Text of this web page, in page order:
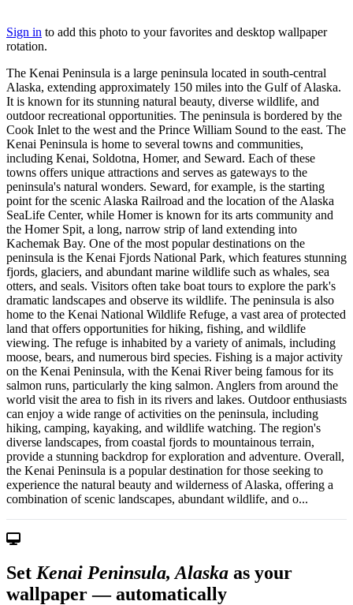
Sign in to add this photo to your favorites and desktop wallpaper
rotation.
The Kenai Peninsula is a large peninsula located in south-central
Alaska, extending approximately 150 miles into the Gulf of Alaska.
It is known for its stunning natural beauty, diverse wildlife, and
outdoor recreational opportunities. The peninsula is bordered by the
Cook Inlet to the west and the Prince William Sound to the east. The
Kenai Peninsula is home to several towns and communities,
including Kenai, Soldotna, Homer, and Seward. Each of these
towns offers unique attractions and serves as gateways to the
peninsula's natural wonders. Seward, for example, is the starting
point for the scenic Alaska Railroad and the location of the Alaska
SeaLife Center, while Homer is known for its arts community and
the Homer Spit, a long, narrow strip of land extending into
Kachemak Bay. One of the most popular destinations on the
peninsula is the Kenai Fjords National Park, which features stunning
fjords, glaciers, and abundant marine wildlife such as whales, sea
otters, and seals. Visitors often take boat tours to explore the park's
dramatic landscapes and observe its wildlife. The peninsula is also
home to the Kenai National Wildlife Refuge, a vast area of protected
land that offers opportunities for hiking, fishing, and wildlife
viewing. The refuge is inhabited by a variety of animals, including
moose, bears, and numerous bird species. Fishing is a major activity
on the Kenai Peninsula, with the Kenai River being famous for its
salmon runs, particularly the king salmon. Anglers from around the
world visit the area to fish in its rivers and lakes. Outdoor enthusiasts
can enjoy a wide range of activities on the peninsula, including
hiking, camping, kayaking, and wildlife watching. The region's
diverse landscapes, from coastal fjords to mountainous terrain,
provide a stunning backdrop for exploration and adventure. Overall,
the Kenai Peninsula is a popular destination for those seeking to
experience the natural beauty and wilderness of Alaska, offering a
combination of scenic landscapes, abundant wildlife, and o...
Set Kenai Peninsula, Alaska as your
wallpaper — automatically